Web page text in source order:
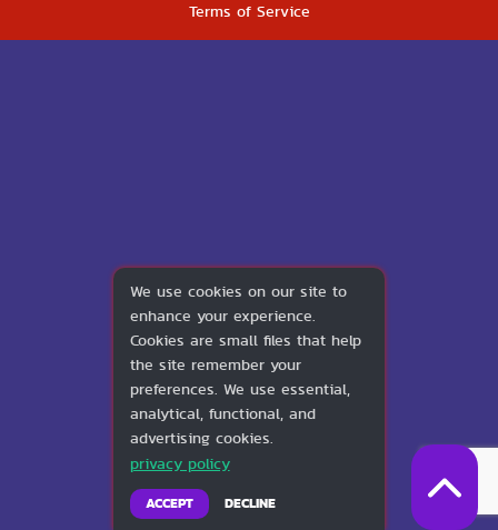
Terms of Service
We use cookies on our site to
enhance your experience.
Cookies are small files that help
the site remember your
preferences. We use essential,
analytical, functional, and
advertising cookies.
privacy policy
ACCEPT DECLINE